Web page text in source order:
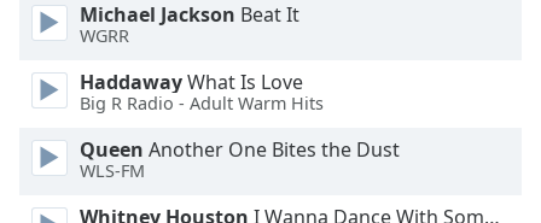
Area
Background
Color
Opacity
Michael Jackson Beat It
WGRR
HaddawayWhat Is Love
Big R Radio - Adult Warm Hits
Queen Another One Bites the Dust
WLS-FM
Whitney Houston I Wanna Dance With Somebody